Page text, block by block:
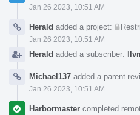
Jan 26 2023, 10:51 AM
Herald added a project:
Jan 26 2023, 10:51 AM
Herald added a subscriber:
Michael137 added a parent
Jan 26 2023, 10:51 AM
Harbormaster completed